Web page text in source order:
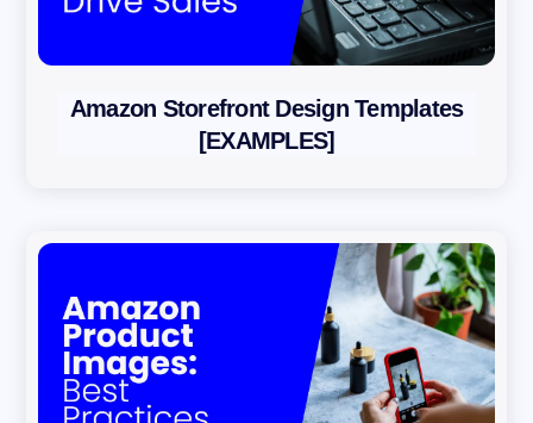
Amazon Storefront Design Templates
[EXAMPLES]